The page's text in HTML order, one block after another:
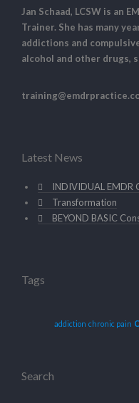
Jan Schaad, LCSW is an
Trainer. She has many
addictions and
alcohol and other drugs,
Latest News
INDIVIDUAL EMDR
Transformation
BEYOND BASIC
Tags
addiction chronic pain
Search